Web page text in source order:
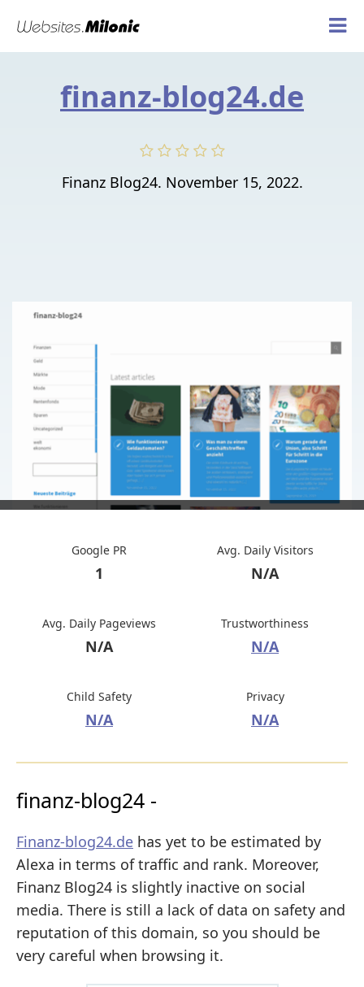
finanz-blog24.de
Finanz Blog24. November 15, 2022.
Google PR
1
Avg. Daily Visitors
N/A
Avg. Daily Pageviews
N/A
Trustworthiness
N/A
Child Safety
N/A
Privacy
N/A
finanz-blog24 -
Finanz-blog24.de has yet to be estimated by
Alexa in terms of traffic and rank. Moreover,
Finanz Blog24 is slightly inactive on social
media. There is still a lack of data on safety and
reputation of this domain, so you should be
very careful when browsing it.